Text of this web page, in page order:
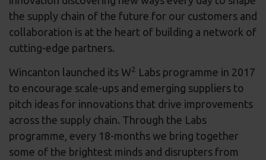
the supply chain of the future for our customers and
collaboration is at the heart of building a network of
cutting-edge partners.
Wincanton launched its W2 Labs programme in 2017
to encourage scale-ups and emerging suppliers to
pitch ideas for innovations that drive improvements
across the supply chain. Through the Labs
programme, every 18-months we bring together
some of the brightest minds and disrupters from